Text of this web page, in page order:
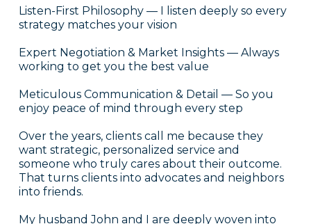
Listen-First Philosophy — I listen deeply so every
strategy matches your vision
Expert Negotiation & Market Insights — Always
working to get you the best value
Meticulous Communication & Detail — So you
enjoy peace of mind through every step
Over the years, clients call me because they
want strategic, personalized service and
someone who truly cares about their outcome.
That turns clients into advocates and neighbors
into friends.
My husband John and I are deeply woven into